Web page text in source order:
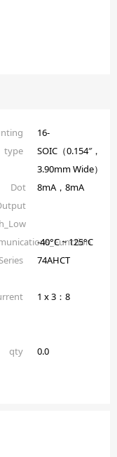
type
16-
SOIC（0.154″，
3.90mm Wide）
Dot
8mA，8mA
-40°C ~ 125°C
Series 74AHCT
1 x 3：8
qty 0.0